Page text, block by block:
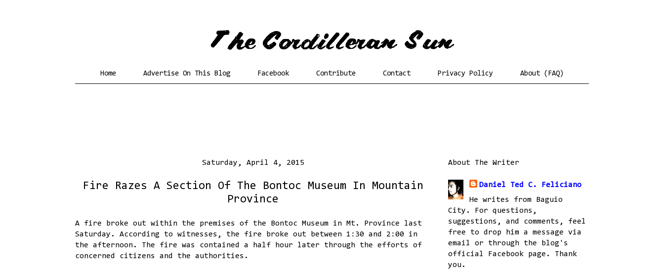
Home Advertise On This Blog Facebook Contribute Contact Privacy Policy About (FAQ)
Saturday, April 4, 2015
Fire Razes A Section Of The Bontoc Museum In Mountain
Province
A fire broke out within the premises of the Bontoc Museum in Mt. Province last
Saturday. According to witnesses, the fire broke out between 1:30 and 2:00 in
the afternoon. The fire was contained a half hour later through the efforts of
concerned citizens and the authorities.
About The Writer
Daniel Ted C. Feliciano
He writes from Baguio
City. For questions,
suggestions, and comments, feel
free to drop him a message via
email or through the blog's
official Facebook page. Thank
you.